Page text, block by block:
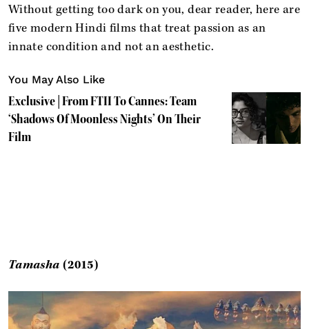
Without getting too dark on you, dear reader, here are
five modern Hindi films that treat passion as an
innate condition and not an aesthetic.
You May Also Like
Exclusive | From FTII To Cannes: Team
‘Shadows Of Moonless Nights’ On Their
Film
Tamasha (2015)